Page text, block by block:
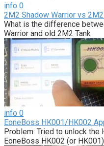
info 0
2M2 Shadow Warrior vs
What is the difference
Warrior and old 2M2 Tank
info 0
EoneBoss HK001/HK002
Problem: Tried to unlock the
EoneBoss HK002 (or